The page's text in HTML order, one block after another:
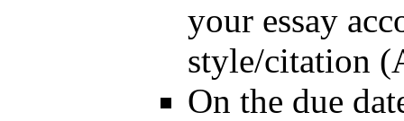
your essay
style/citation
On the due